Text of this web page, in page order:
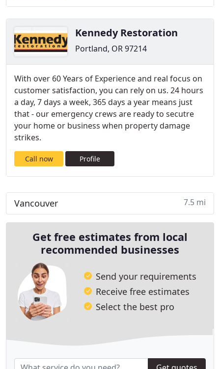
Kennedy Restoration
Portland, OR 97214
With over 60 Years of Experience and real focus on
customer satisfaction, you can rely on us. 24 hours
a day, 7 days a week, 365 days a year means just
that - our emergency crews are ready to secutre
your home or business when property damage
strikes.
Call now Profile
Vancouver 7.5 mi
Get free estimates from local
recommended businesses
Send your requirements
Receive free estimates
Select the best pro